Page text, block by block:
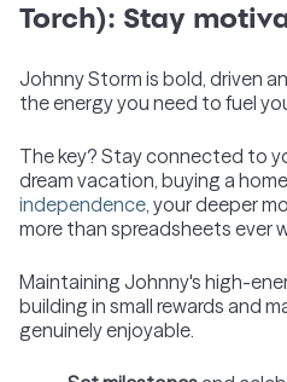
Torch): Stay
Johnny Storm is bold, driven
the energy you need to fuel
The key? Stay connected to
dream vacation, buying a
independence, your deeper
more than spreadsheets ever
Maintaining Johnny's high-
building in small rewards and
genuinely enjoyable.